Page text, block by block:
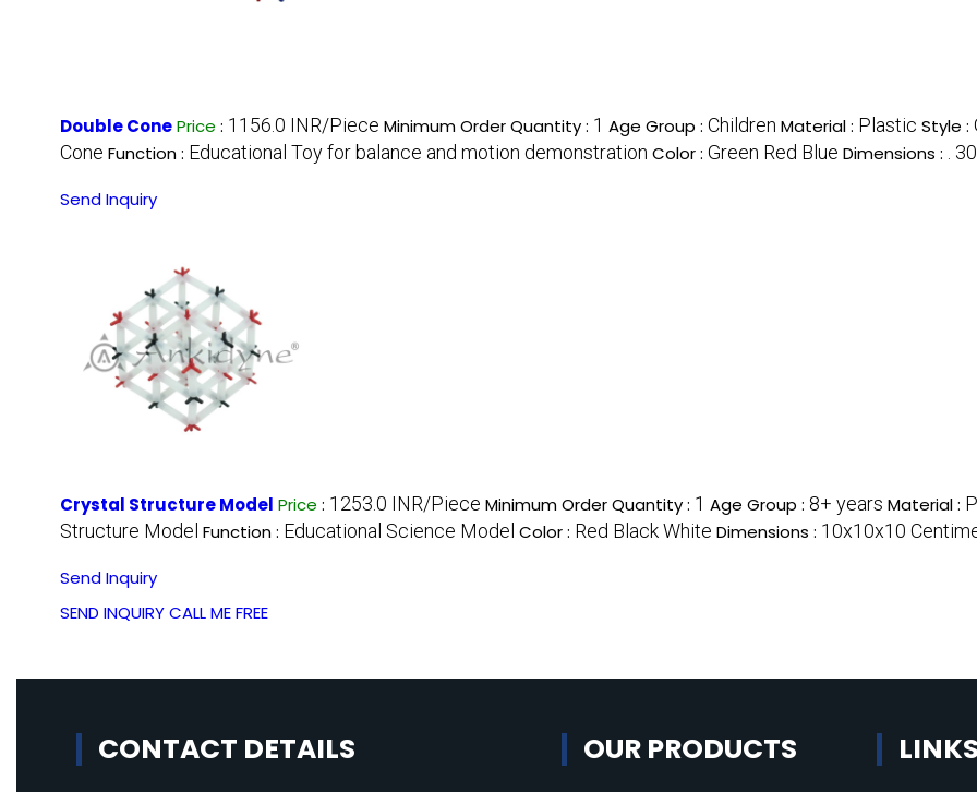
Double ConePrice : 1156.0 INR/Piece Minimum Order Quantity : 1 Age Group : Children Material : Plastic Style :
Cone Function : Educational Toy for balance and motion demonstration Color : Green Red Blue Dimensions : .
Send Inquiry
Crystal Structure Model Price : 1253.0 INR/Piece Minimum Order Quantity : 1 Age Group : 8+ years Material :
Structure Model Function : Educational Science Model Color : Red Black White Dimensions : 10x10x10
Send Inquiry
SEND INQUIRYCALL ME FREE
CONTACT DETAILS OUR PRODUCTS LINKS